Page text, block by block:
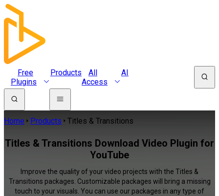
Free
Plugins
Products
All
Access
AI
Home Products Titles & Transitions
Titles & Transitions Download Video Plugin for
YouTube
Improve the quality of your video projects with the Titles &
Transitions packages. Customizable packages will bring a missing
touch to your visuals. You can use our packages in any type of